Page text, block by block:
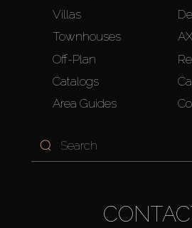
Villas
Townhouses
Off-Plan
Catalogs
Area Guides